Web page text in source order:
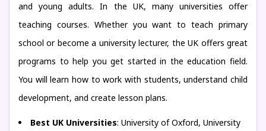
and young adults. In the UK, many universities offer
teaching courses. Whether you want to teach primary
school or become a university lecturer, the UK offers great
programs to help you get started in the education field.
You will learn how to work with students, understand child
development, and create lesson plans.
Best UK Universities: University of Oxford, University